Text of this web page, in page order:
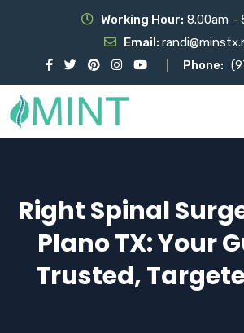
Working Hour: 8.00am -
Email:
Phone:
Right Spinal
Plano TX: Your
Trusted,